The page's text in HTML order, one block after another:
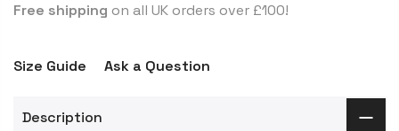
Free shipping on all UK orders over £100!
Size Guide Ask a Question
Description